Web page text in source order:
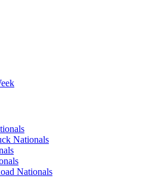
Nationals
Nationals